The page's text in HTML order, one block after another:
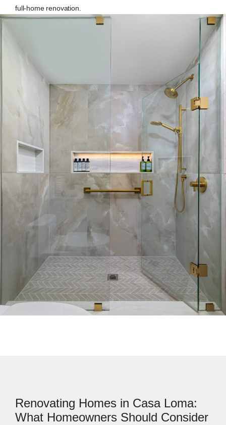
full-home renovation.
Renovating Homes in Casa Loma:
What Homeowners Should Consider